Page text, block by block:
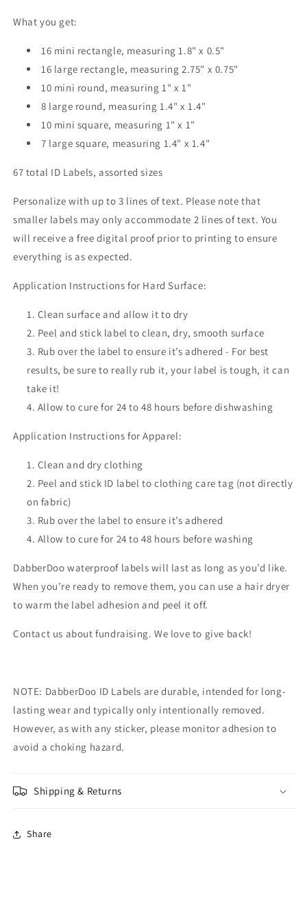
What you get:
16 mini rectangle, measuring 1.8" x 0.5"
16 large rectangle, measuring 2.75" x 0.75"
10 mini round, measuring 1" x 1"
8 large round, measuring 1.4" x 1.4"
10 mini square, measuring 1" x 1"
7 large square, measuring 1.4" x 1.4"
67 total ID Labels, assorted sizes
Personalize with up to 3 lines of text. Please note that
smaller labels may only accommodate 2 lines of text. You
will receive a free digital proof prior to printing to ensure
everything is as expected.
Application Instructions for Hard Surface:
Clean surface and allow it to dry
Peel and stick label to clean, dry, smooth surface
Rub over the label to ensure it’s adhered - For best
results, be sure to really rub it, your label is tough, it can
take it!
Allow to cure for 24 to 48 hours before dishwashing
Application Instructions for Apparel:
Clean and dry clothing
Peel and stick ID label to clothing care tag (not directly
on fabric)
Rub over the label to ensure it’s adhered
Allow to cure for 24 to 48 hours before washing
DabberDoo waterproof labels will last as long as you’d like.
When you’re ready to remove them, you can use a hair dryer
to warm the label adhesion and peel it off.
Contact us about fundraising. We love to give back!
NOTE: DabberDoo ID Labels are durable, intended for long-
lasting wear and typically only intentionally removed.
However, as with any sticker, please monitor adhesion to
avoid a choking hazard.
Shipping & Returns
Share